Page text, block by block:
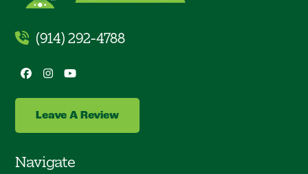
(914) 292-4788
Facebook
Instagram
YouTube
Leave A Review
Navigate